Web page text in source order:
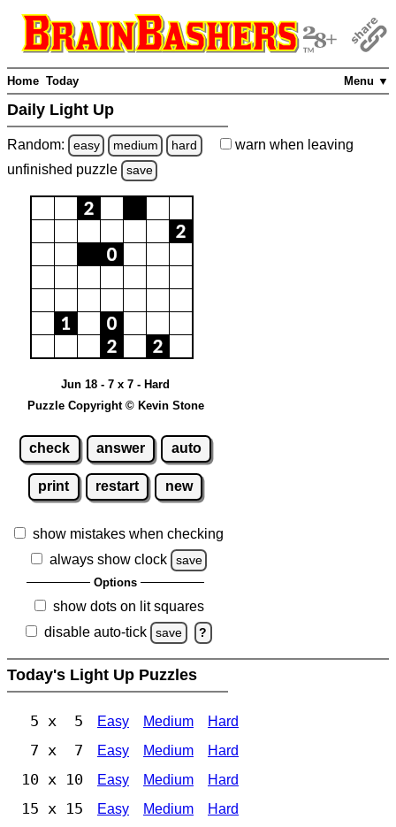
Menu ▼
Home Today
Daily Light Up
Random: easy medium hard warn when leaving
unfinished puzzle save
Jun 18 - 7 x 7 - Hard
Puzzle Copyright © Kevin Stone
check answer auto
print restart new
show mistakes when checking
always show clock
save
Options
show dots on lit squares
disable auto-tick
save ?
Today's Light Up Puzzles
5 x 5 Easy Medium Hard
7 x 7 Easy Medium Hard
10 x 10 Easy Medium Hard
15 x 15 Easy Medium Hard